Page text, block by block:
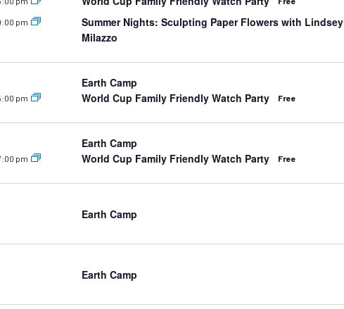
pm
Summer Nights: Sculpting Paper Flowers with Lindsey
Milazzo
Earth Camp
pm World Cup Family Friendly Watch Party Free
Earth Camp
pm World Cup Family Friendly Watch Party Free
Earth Camp
Earth Camp